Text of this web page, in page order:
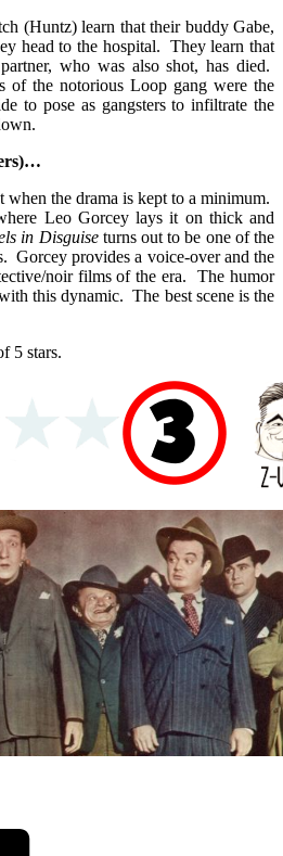
(Huntz) learn that their buddy Gabe,
head to the hospital. They learn that
who was also shot, has died.
of the notorious Loop gang were the
to pose as gangsters to infiltrate the
the drama is kept to a minimum.
Leo Gorcey lays it on thick and
in Disguiseturns out to be one of the
Gorcey provides a voice-over and the
noir films of the era. The humor
this dynamic. The best scene is the
5 stars.